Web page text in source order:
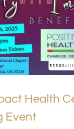
Health
Event